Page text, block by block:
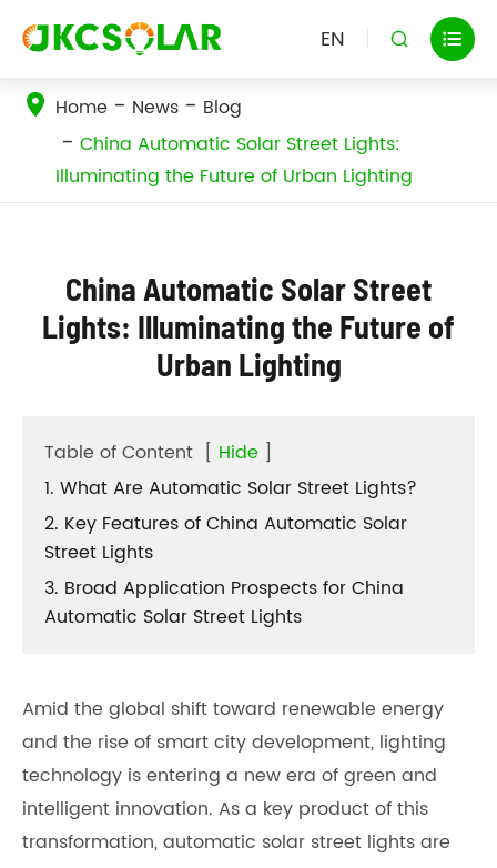
EN  
Home News
Blog
China Automatic Solar Street Lights:
Illuminating the Future of Urban Lighting
China Automatic Solar Street
Lights: Illuminating the Future of
Urban Lighting
Table of Content [ Hide ]
1. What Are Automatic Solar Street Lights?
2. Key Features of China Automatic Solar
Street Lights
3. Broad Application Prospects for China
Automatic Solar Street Lights
Amid the global shift toward renewable energy
and the rise of smart city development, lighting
technology is entering a new era of green and
intelligent innovation. As a key product of this
transformation, automatic solar street lights are